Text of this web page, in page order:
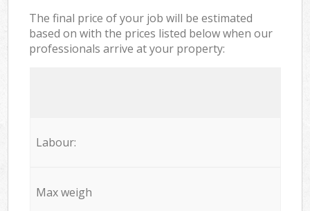
The final price of your job will be estimated
based on with the prices listed below when our
professionals arrive at your property:
Labour:
Max weigh